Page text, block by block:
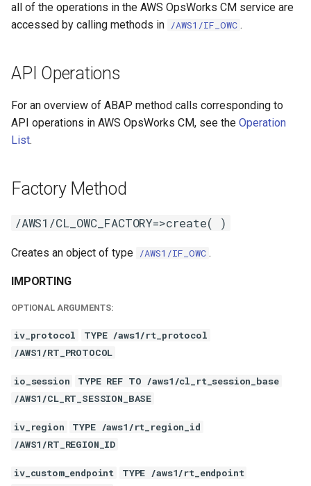
all of the operations in the AWS OpsWorks CM service are
accessed by calling methods in /AWS1/IF_OWC .
API Operations
For an overview of ABAP method calls corresponding to
API operations in AWS OpsWorks CM, see the Operation
List.
Factory Method
/AWS1/CL_OWC_FACTORY=>create( )
Creates an object of type /AWS1/IF_OWC .
IMPORTING
OPTIONAL ARGUMENTS:
iv_protocol
TYPE /aws1/rt_protocol
/AWS1/RT_PROTOCOL
io_session
TYPE REF TO /aws1/cl_rt_session_base
/AWS1/CL_RT_SESSION_BASE
iv_region
TYPE /aws1/rt_region_id
/AWS1/RT_REGION_ID
iv_custom_endpoint
TYPE /aws1/rt_endpoint